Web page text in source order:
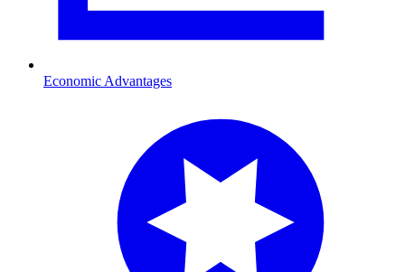
Economic Advantages